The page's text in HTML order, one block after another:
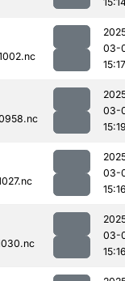
03-
15:17
03-
03-
03-